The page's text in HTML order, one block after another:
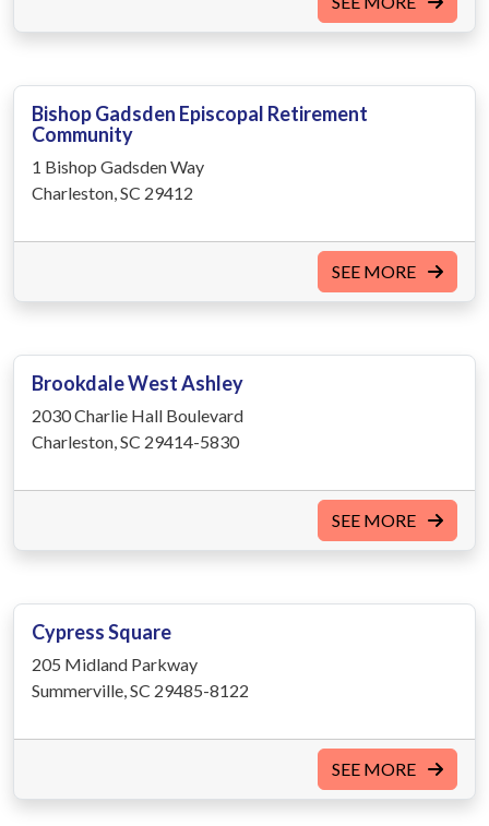
Bishop Gadsden Episcopal Retirement
Community
1 Bishop Gadsden Way
Charleston, SC 29412
SEE MORE
Brookdale West Ashley
2030 Charlie Hall Boulevard
Charleston, SC 29414-5830
SEE MORE
Cypress Square
205 Midland Parkway
Summerville, SC 29485-8122
SEE MORE